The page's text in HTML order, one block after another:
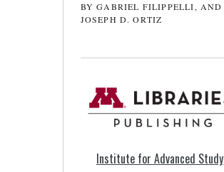
BY GABRIEL FILIPPELLI, AND
JOSEPH D. ORTIZ
Institute for Advanced Study